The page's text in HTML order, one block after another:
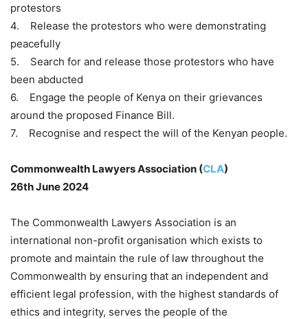
protestors
4. Release the protestors who were demonstrating
peacefully
5. Search for and release those protestors who have
been abducted
6. Engage the people of Kenya on their grievances
around the proposed Finance Bill.
7. Recognise and respect the will of the Kenyan people.
Commonwealth Lawyers Association (CLA)
26th June 2024
The Commonwealth Lawyers Association is an
international non-profit organisation which exists to
promote and maintain the rule of law throughout the
Commonwealth by ensuring that an independent and
efficient legal profession, with the highest standards of
ethics and integrity, serves the people of the